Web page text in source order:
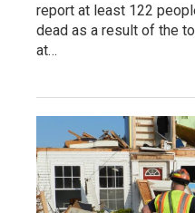
report at least 122
dead as a result of the
at…